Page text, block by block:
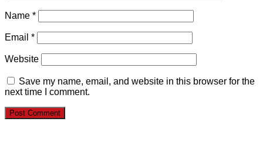
Name *
Email *
Website
Save my name, email, and website in this browser for the
next time I comment.